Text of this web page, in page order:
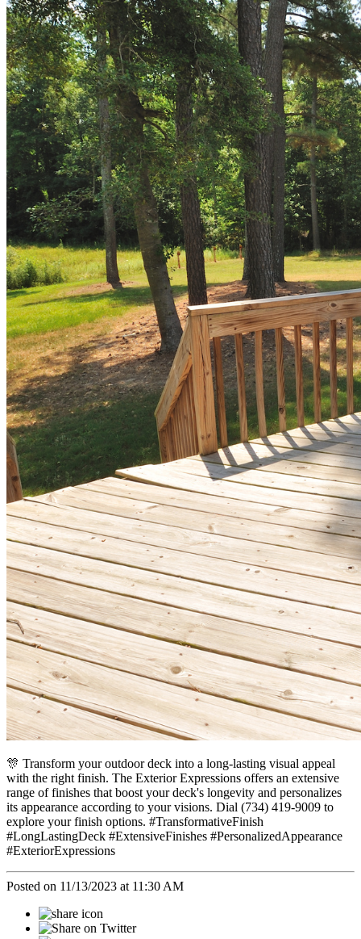
🎊 Transform your outdoor deck into a long-lasting visual appeal
with the right finish. The Exterior Expressions offers an extensive
range of finishes that boost your deck's longevity and personalizes
its appearance according to your visions. Dial (734) 419-9009 to
explore your finish options. #TransformativeFinish
#LongLastingDeck #ExtensiveFinishes #PersonalizedAppearance
#ExteriorExpressions
Posted on 11/13/2023 at 11:30 AM